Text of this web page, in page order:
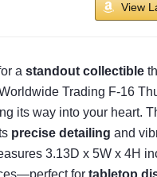
View
a standout collectible
Trading F-16
its way into your heart.
precise detailing and
3.13D x 5W x 4H